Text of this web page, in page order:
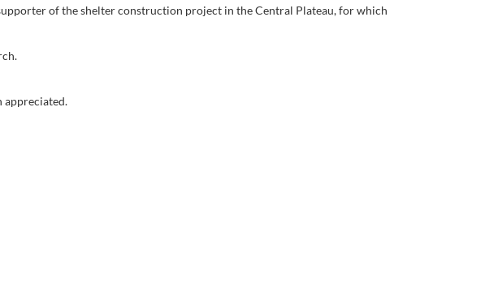
of the shelter construction project in the Central Plateau, for which
appreciated.